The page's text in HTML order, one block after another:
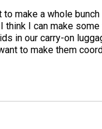
to make a whole bunch
think I can make
in our carry-on
to make them